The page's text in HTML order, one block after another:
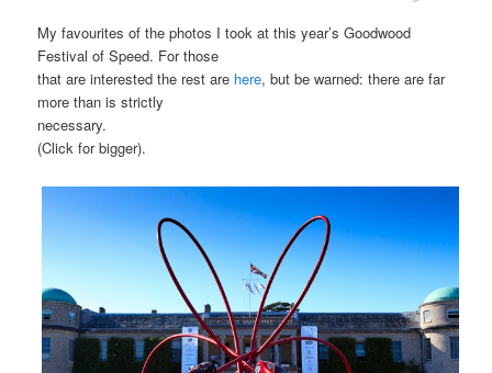
My favourites of the photos I took at this year’s Goodwood
Festival of Speed. For those
that are interested the rest are here, but be warned: there are far
more than is strictly
necessary.
(Click for bigger).